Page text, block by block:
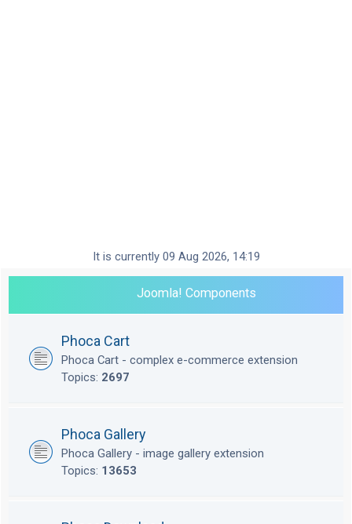
It is currently 09 Aug 2026, 14:19
Joomla! Components
Phoca Cart
Phoca Cart - complex e-commerce extension
Topics: 2697
Phoca Gallery
Phoca Gallery - image gallery extension
Topics: 13653